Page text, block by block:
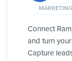
MARKETING
Connect
and turn
Capture